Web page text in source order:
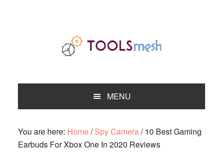
MENU
You are here: Home/ Spy Camera/10 Best Gaming
Earbuds For Xbox One In 2020 Reviews